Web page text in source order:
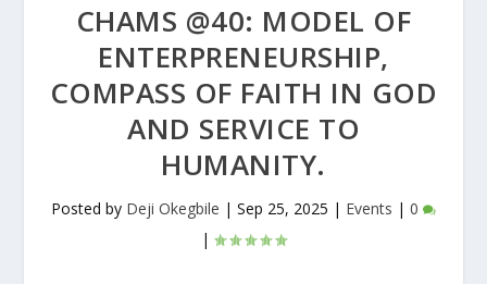
CHAMS @40: MODEL OF
ENTERPRENEURSHIP,
COMPASS OF FAITH IN GOD
AND SERVICE TO
HUMANITY.
Posted by Deji Okegbile | Sep 25, 2025 | Events | 0
|